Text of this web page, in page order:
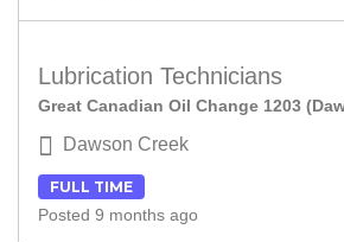
Lubrication Technicians
Great Canadian Oil Change 1203
Dawson Creek
FULL TIME
Posted 9 months ago